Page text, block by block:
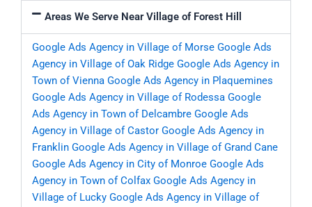
Areas We Serve Near Village of Forest Hill
Google Ads Agency in Village of Morse Google Ads
Agency in Village of Oak Ridge Google Ads Agency in
Town of Vienna Google Ads Agency in Plaquemines
Google Ads Agency in Village of Rodessa Google
Ads Agency in Town of Delcambre Google Ads
Agency in Village of Castor Google Ads Agency in
Franklin Google Ads Agency in Village of Grand Cane
Google Ads Agency in City of Monroe Google Ads
Agency in Town of Colfax Google Ads Agency in
Village of Lucky Google Ads Agency in Village of